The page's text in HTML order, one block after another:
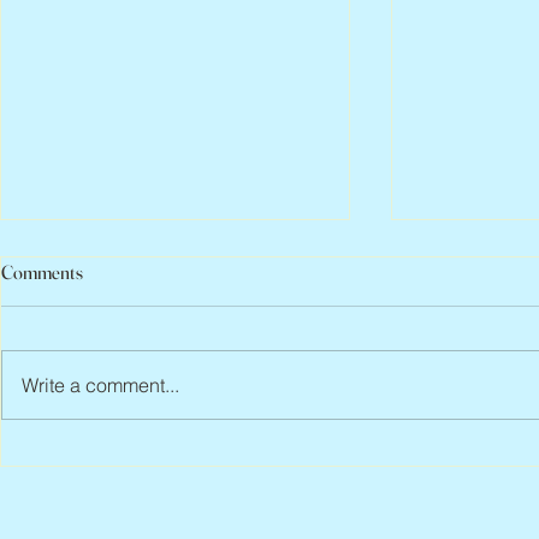
Peter Faber, 1943 – 2026
Joan
Comments
Write a comment...